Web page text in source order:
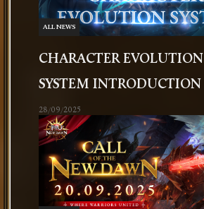
ALL NEWS
CHARACTER EVOLUTION
SYSTEM INTRODUCTION
28/09/2025